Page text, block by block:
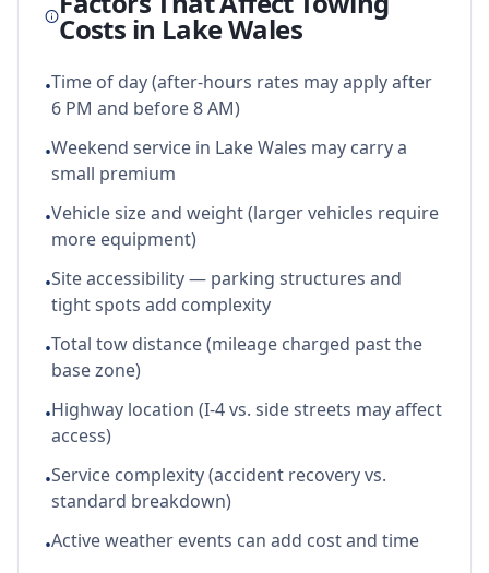
Costs in Lake Wales
•Time of day (after-hours rates may apply after
6 PM and before 8 AM)
•Weekend service in Lake Wales may carry a
small premium
•Vehicle size and weight (larger vehicles require
more equipment)
•Site accessibility — parking structures and
tight spots add complexity
•Total tow distance (mileage charged past the
base zone)
•Highway location (I-4 vs. side streets may affect
access)
•Service complexity (accident recovery vs.
standard breakdown)
•Active weather events can add cost and time